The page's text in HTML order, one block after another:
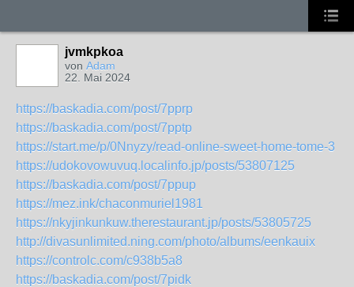
jvmkpkoa
von Adam
22. Mai 2024
https://baskadia.com/post/7pprp
https://baskadia.com/post/7pptp
https://start.me/p/0Nnyzy/read-online-sweet-home-tome-3
https://udokovowuvuq.localinfo.jp/posts/53807125
https://baskadia.com/post/7ppup
https://mez.ink/chaconmuriel1981
https://nkyjinkunkuw.therestaurant.jp/posts/53805725
http://divasunlimited.ning.com/photo/albums/eenkauix
https://controlc.com/c938b5a8
https://baskadia.com/post/7pidk